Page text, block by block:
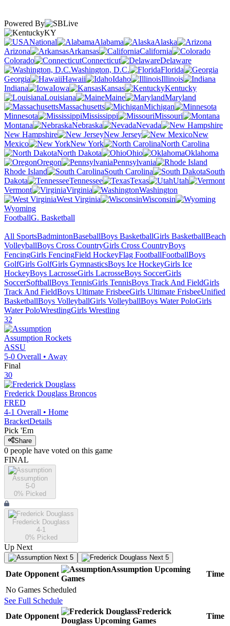
Powered By
KY
National
Alabama
Alaska
Arizona
Arkansas
California
Colorado
Connecticut
Delaware
Washington, D.C.
Florida
Georgia
Hawaii Idaho
Illinois
Indiana
Iowa Kansas
Kentucky
Louisiana
Maine
Maryland
Massachusetts
Michigan
Minnesota
Mississippi
Missouri
Montana
Nebraska
Nevada
New Hampshire
New Jersey
New
Mexico
New York
North Carolina
North Dakota
Ohio
Oklahoma
Oregon
Pennsylvania
Rhode Island
South Carolina
South
Dakota
Tennessee Texas
Utah
Vermont
Virginia
Washington
West Virginia
Wisconsin
Wyoming
FootballG. Basketball
All SportsBadmintonBaseballBoys BasketballGirls BasketballBeach
VolleyballBoys Cross CountryGirls Cross CountryBoys
FencingGirls FencingField HockeyFlag FootballFootballBoys
GolfGirls GolfGirls GymnasticsBoys Ice HockeyGirls Ice
HockeyBoys LacrosseGirls LacrosseBoys SoccerGirls
SoccerSoftballBoys TennisGirls TennisBoys Track And FieldGirls
Track And FieldBoys Ultimate FrisbeeGirls Ultimate FrisbeeUnified
BasketballBoys VolleyballGirls VolleyballBoys Water PoloGirls
Water PoloWrestlingGirls Wrestling
32
Assumption Rockets
ASSU
5-0 Overall • Away
Final
30
Frederick Douglass Broncos
FRED
4-1 Overall • Home
BracketDetails
Pick 'Em
Share
0 people have voted on this game
FINAL
Assumption
5-0
0% Picked
Frederick Douglass
4-1
0% Picked
Up Next
Next 5 Next 5
Date Opponent
Assumption Upcoming
Games
Time
No Games Scheduled
See Full Schedule
Date Opponent
Frederick
Douglass Upcoming Games
Time